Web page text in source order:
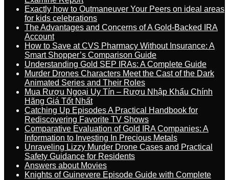
Exactly how to Outmaneuver Your Peers on ideal areas
for kids celebrations
The Advantages and Concerns of A Gold-Backed IRA
Account
How to Save at CVS Pharmacy Without Insurance: A
Smart Shopper’s Comparison Guide
Understanding Gold SEP IRAs: A Complete Guide
Murder Drones Characters Meet the Cast of the Dark
Animated Series and Their Roles
Mua Rượu Ngoại Uy Tín – Rượu Nhập Khẩu Chính
Hãng Giá Tốt Nhất
Catching Up Episodes A Practical Handbook for
Rediscovering Favorite TV Shows
Comparative Evaluation of Gold IRA Companies: A
Information to Investing In Precious Metals
Unraveling Lizzy Murder Drone Cases and Practical
Safety Guidance for Residents
Answers about Movies
Knights of Guinevere Episode Guide with Complete